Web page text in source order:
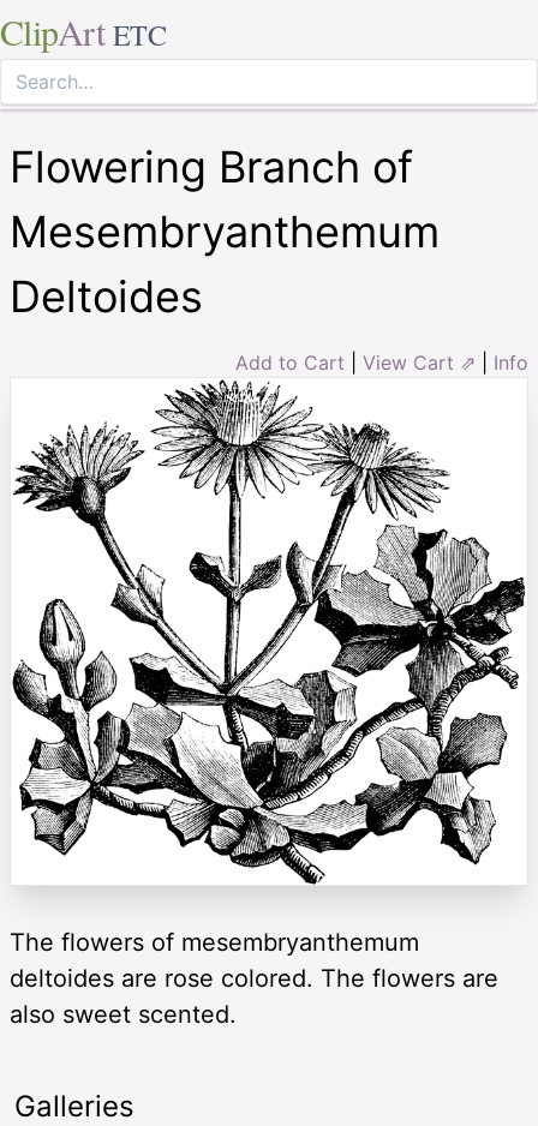
ClipArt ETC
Flowering Branch of
Mesembryanthemum
Deltoides
Add to Cart View Cart ⇗ Info
The flowers of mesembryanthemum
deltoides are rose colored. The flowers are
also sweet scented.
Galleries